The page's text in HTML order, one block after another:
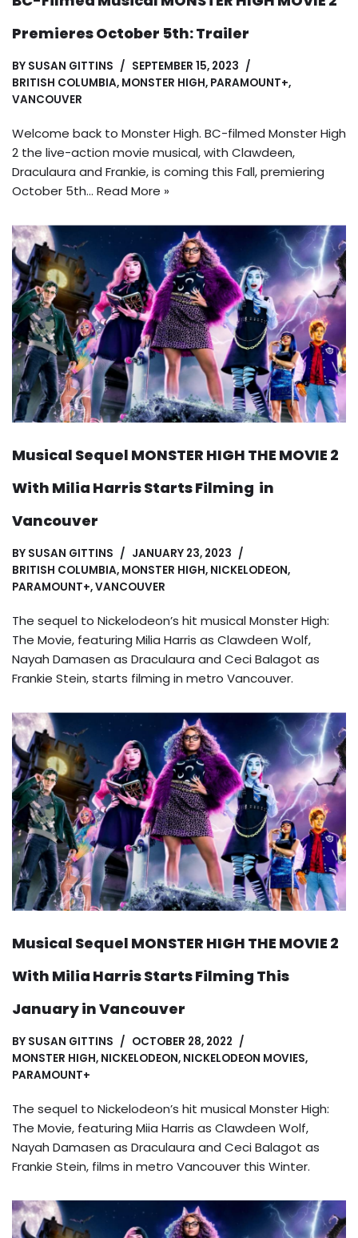
Premieres October 5th: Trailer
BY SUSAN GITTINS
SEPTEMBER 15, 2023
BRITISH COLUMBIA, MONSTER HIGH, PARAMOUNT+,
VANCOUVER
Welcome back to Monster High. BC-filmed Monster High
2 the live-action movie musical, with Clawdeen,
Draculaura and Frankie, is coming this Fall, premiering
October 5th… Read More »
Musical Sequel MONSTER HIGH THE MOVIE 2
With Milia Harris Starts Filming in
Vancouver
BY SUSAN GITTINS
JANUARY 23, 2023
BRITISH COLUMBIA, MONSTER HIGH, NICKELODEON,
PARAMOUNT+,VANCOUVER
The sequel to Nickelodeon’s hit musical Monster High:
The Movie, featuring Milia Harris as Clawdeen Wolf,
Nayah Damasen as Draculaura and Ceci Balagot as
Frankie Stein, starts filming in metro Vancouver.
Musical Sequel MONSTER HIGH THE MOVIE 2
With Milia Harris Starts Filming This
January in Vancouver
BY SUSAN GITTINS
OCTOBER 28, 2022
MONSTER HIGH, NICKELODEON, NICKELODEON MOVIES,
PARAMOUNT+
The sequel to Nickelodeon’s hit musical Monster High:
The Movie, featuring Miia Harris as Clawdeen Wolf,
Nayah Damasen as Draculaura and Ceci Balagot as
Frankie Stein, films in metro Vancouver this Winter.